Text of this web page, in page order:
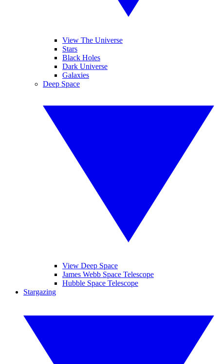
View The Universe
Stars
Black Holes
Dark Universe
Galaxies
Deep Space
View Deep Space
James Webb Space Telescope
Hubble Space Telescope
Stargazing